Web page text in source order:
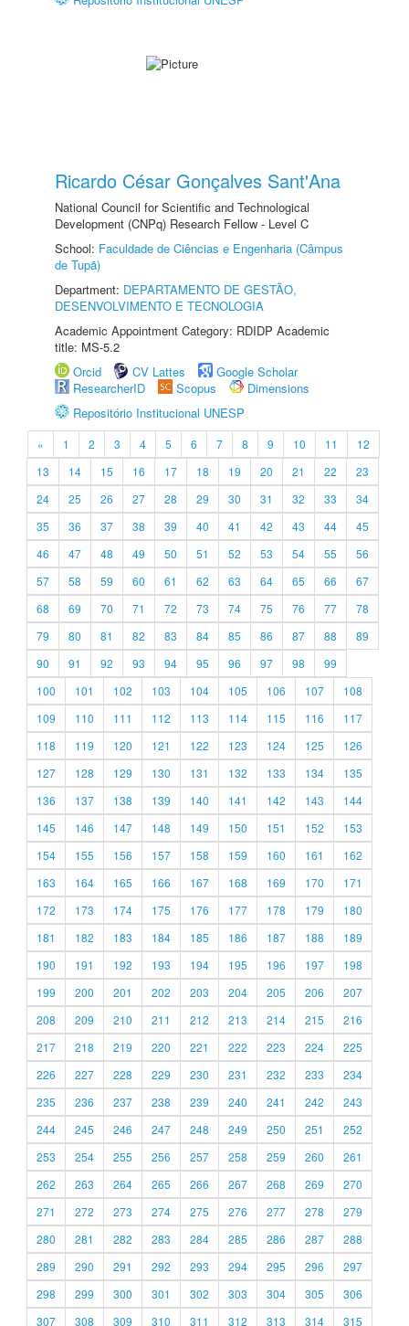
Ricardo César Gonçalves Sant'Ana
National Council for Scientific and Technological
Development (CNPq) Research Fellow - Level C
School: Faculdade de Ciências e Engenharia (Câmpus
de Tupã)
Department: DEPARTAMENTO DE GESTÃO,
DESENVOLVIMENTO E TECNOLOGIA
Academic Appointment Category: RDIDP Academic
title: MS-5.2
Orcid
CV Lattes
Google Scholar
ResearcherID
Scopus
Dimensions
Repositório Institucional UNESP
« 1 2 3 4 5 6 7 8 9 10 11
12
13
14 15 16 17 18 19 20 21 22
23
24
25 26 27 28 29 30 31 32 33
34
35
36 37 38 39 40 41 42 43 44
45
46
47 48 49 50 51 52 53 54 55
56
57
58 59 60 61 62 63 64 65 66
67
68
69 70 71 72 73 74 75 76 77
78
79
80 81 82 83 84 85 86 87 88
89
90
91 92 93 94 95 96 97 98
99
100
101 102 103 104 105 106 107
108
109
110 111 112 113 114 115 116
117
118
119 120 121 122 123 124 125
126
127
128 129 130 131 132 133 134
135
136
137 138 139 140 141 142 143
144
145
146 147 148 149 150 151 152
153
154
155 156 157 158 159 160 161
162
163
164 165 166 167 168 169 170
171
172
173 174 175 176 177 178 179
180
181
182 183 184 185 186 187 188
189
190
191 192 193 194 195 196 197
198
199
200 201 202 203 204 205 206
207
208
209 210 211 212 213 214 215
216
217
218 219 220 221 222 223 224
225
226
227 228 229 230 231 232 233
234
235
236 237 238 239 240 241 242
243
244
245 246 247 248 249 250 251
252
253
254 255 256 257 258 259 260
261
262
263 264 265 266 267 268 269
270
271
272 273 274 275 276 277 278
279
280
281 282 283 284 285 286 287
288
289
290 291 292 293 294 295 296
297
298
299 300 301 302 303 304 305
306
307
308 309 310 311 312 313 314 315